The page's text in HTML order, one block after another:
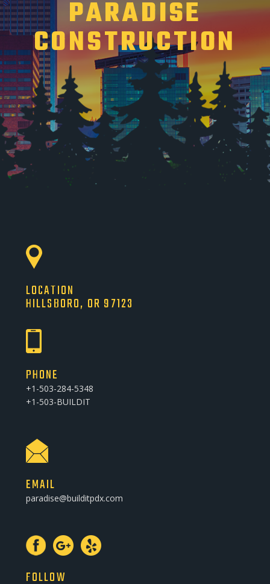
PARADISE
CONSTRUCTION
LOCATION
HILLSBORO, OR 97123
PHONE
+1-503-284-5348
+1-503-BUILDIT
EMAIL
paradise@builditpdx.com
FOLLOW